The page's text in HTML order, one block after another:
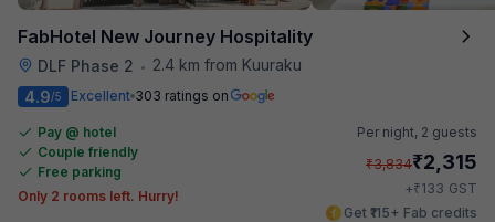
FabHotel New Journey Hospitality
DLF Phase 2 • 2.4 km from Kuuraku
4.9/5 Excellent 303 ratings on
Pay @ hotel
Couple friendly
Free parking
Only 2 rooms left. Hurry!
Per night, 2 guests
₹3,834₹2,315
+₹133 GST
Get ₹115+ Fab credits